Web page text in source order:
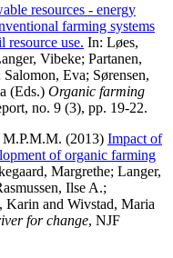
resources - energy
farming systems
resource use. In: Løes,
Vibeke; Partanen,
Salomon, Eva; Sørensen,
(Eds.) Organic farming
no. 9 (3), pp. 19-22.
(2013) Impact of
of organic farming
Margrethe; Langer,
Ilse A.;
Karin and Wivstad, Maria
for change, NJF